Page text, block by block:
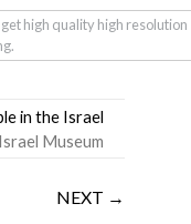
high quality high resolution
in the Israel
Museum
NEXT →